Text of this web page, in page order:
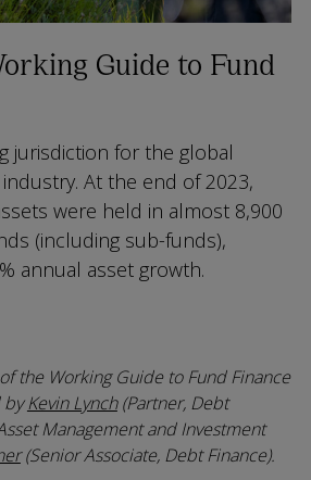
Guide to Fund
jurisdiction for the global
At the end of 2023,
were held in almost 8,900
(including sub-funds),
annual asset growth.
the Working Guide to Fund Finance
byKevin Lynch(Partner, Debt
Management and Investment
(Senior Associate, Debt Finance).